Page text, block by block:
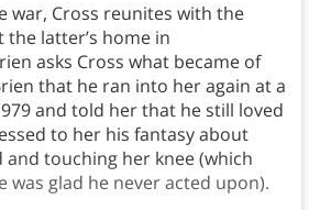
war, Cross reunites with the
the latter’s home in
asks Cross what became of
that he ran into her again at a
and told her that he still loved
to her his fantasy about
touching her knee (which
was glad he never acted upon).